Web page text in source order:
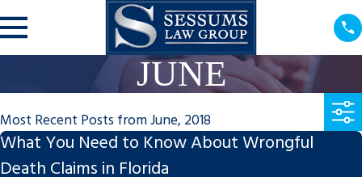
JUNE
Most Recent Posts from June, 2018
What You Need to Know About Wrongful
Death Claims in Florida